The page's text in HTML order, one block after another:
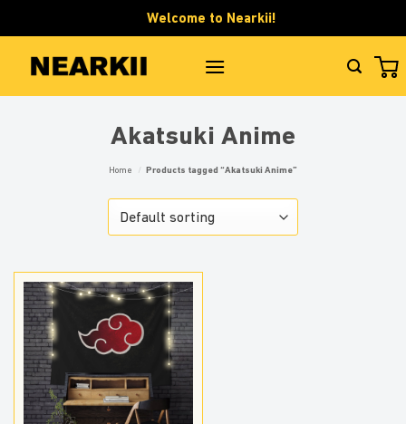
to
content
Welcome to Nearkii!
Akatsuki Anime
Home / Products tagged “Akatsuki Anime”